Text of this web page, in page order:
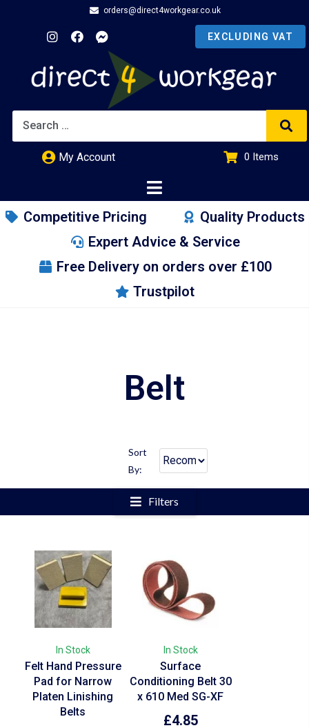
orders@direct4workgear.co.uk
My Account 0 Items
Competitive Pricing
Quality Products
Expert Advice & Service
Free Delivery on orders over £100
Trustpilot
Belt
Sort
By:
Filters
In Stock
Felt Hand Pressure
Pad for Narrow
Platen Linishing
Belts
In Stock
Surface
Conditioning Belt 30
x 610 Med SG-XF
£4.85